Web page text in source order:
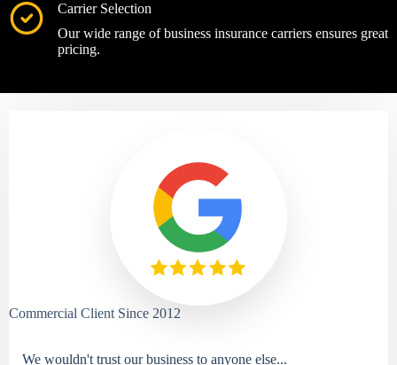
Carrier Selection
Our wide range of business insurance carriers ensures great
pricing.
We wouldn't trust our business to anyone else...
Commercial Client Since 2012